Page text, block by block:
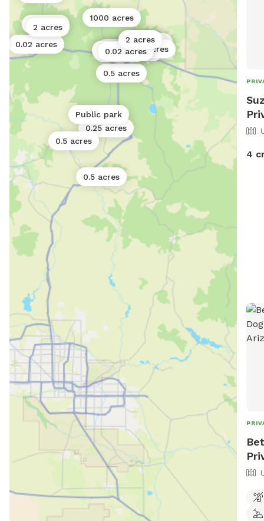
0.5 acres
0.25 acres
0.02 acres
0.5 acres
0.02 acres
5 acres
0.11 acres
2 acres
2 acres
0.5 acres
0.5 acres
Public park
0.17 acres
10 acres
1000 acres
Public park
2 acres
0.02 acres
2 acres
4